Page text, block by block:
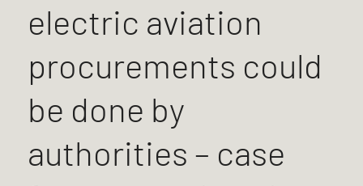
electric aviation
procurements could
be done by
authorities – case